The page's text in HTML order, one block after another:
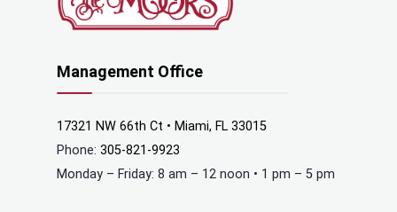
Management Office
17321 NW 66th Ct • Miami, FL 33015
Phone: 305-821-9923
Monday – Friday: 8 am – 12 noon • 1 pm – 5 pm